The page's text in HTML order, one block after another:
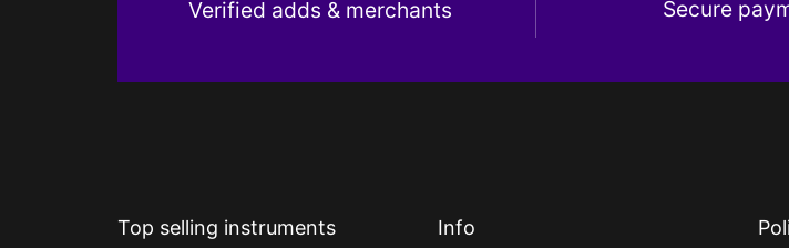
Verified adds & merchants Secure
Top selling instruments Info